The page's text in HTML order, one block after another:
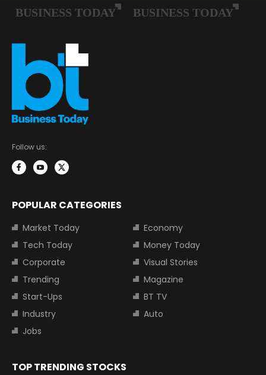
Follow us:
POPULAR CATEGORIES
Market Today
Economy
Tech Today
Money Today
Corporate
Visual Stories
Trending
Magazine
Start-Ups
BT TV
Industry
Auto
Jobs
TOP TRENDING STOCKS